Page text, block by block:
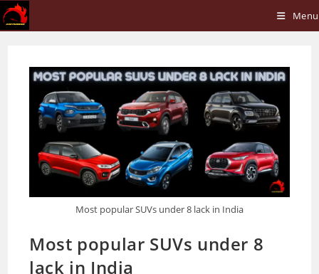
Skip
to
Menu
Most popular SUVs under 8 lack in India
Most popular SUVs under 8
lack in India